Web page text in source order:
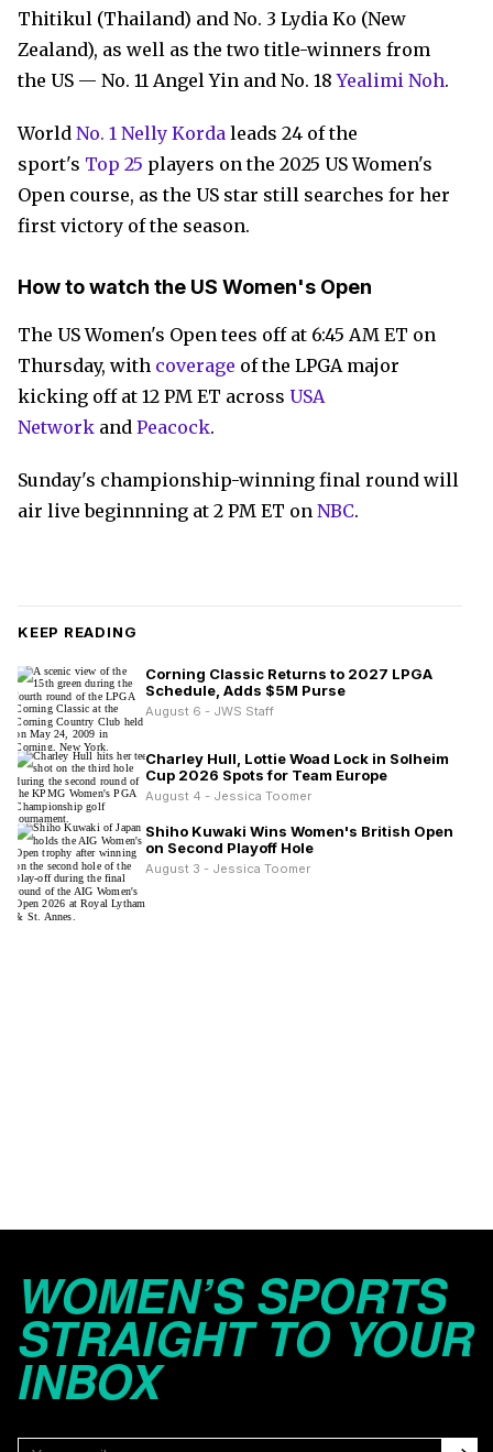
Thitikul (Thailand) and No. 3 Lydia Ko (New
Zealand), as well as the two title-winners from
the US — No. 11 Angel Yin and No. 18Yealimi Noh.
World No. 1 Nelly Korda leads 24 of the
sport's Top 25 players on the 2025 US Women's
Open course, as the US star still searches for her
first victory of the season.
How to watch the US Women's Open
The US Women's Open tees off at 6:45 AM ET on
Thursday, with coverage of the LPGA major
kicking off at 12 PM ET across USA
Network and Peacock.
Sunday's championship-winning final round will
air live beginnning at 2 PM ET on NBC.
KEEP READING
Corning Classic Returns to 2027 LPGA
Schedule, Adds $5M Purse
August 6 - JWS Staff
Charley Hull, Lottie Woad Lock in Solheim
Cup 2026 Spots for Team Europe
August 4 - Jessica Toomer
Shiho Kuwaki Wins Women's British Open
on Second Playoff Hole
August 3 - Jessica Toomer
WOMEN’S SPORTS
STRAIGHT TO YOUR
INBOX